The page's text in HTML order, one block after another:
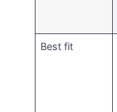
Best fit